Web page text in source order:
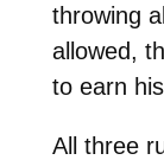
throwing
allowed,
to earn
All three